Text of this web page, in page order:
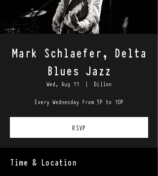
Mark Schlaefer, Delta
Blues Jazz
Wed, Aug 11
  |
Dillon
Every Wednesday from 5P to 10P
RSVP
Time & Location